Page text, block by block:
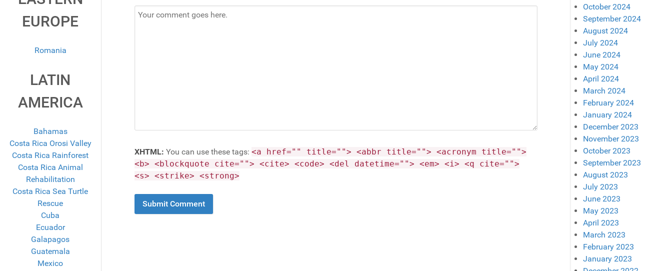
EUROPE
Romania
LATIN
AMERICA
Bahamas
Costa Rica Orosi Valley
Costa Rica Rainforest
Costa Rica Animal
Rehabilitation
Costa Rica Sea Turtle
Rescue
Cuba
Ecuador
Galapagos
Guatemala
Mexico
XHTML: You can use these tags: <a href="" title=""> <abbr title=""> <acronym title="">
<b> <blockquote cite=""> <cite> <code> <del datetime=""> <em> <i> <q cite="">
<s> <strike> <strong>
October 2024
September 2024
August 2024
July 2024
June 2024
May 2024
April 2024
March 2024
February 2024
January 2024
December 2023
November 2023
October 2023
September 2023
August 2023
July 2023
June 2023
May 2023
April 2023
March 2023
February 2023
January 2023